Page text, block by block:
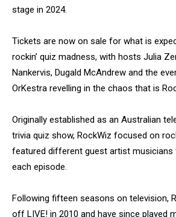
stage in 2024.
Tickets are now on sale for what is
rockin’ quiz madness, with hosts Julia
Nankervis, Dugald McAndrew and the
OrKestra revelling in the chaos that is
Originally established as an Australian
trivia quiz show, RockWiz focused on
featured different guest artist musicians
each episode.
Following fifteen seasons on television,
off LIVE! in 2010 and have since played